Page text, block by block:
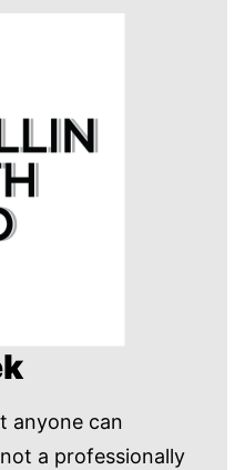
anyone can
a professionally